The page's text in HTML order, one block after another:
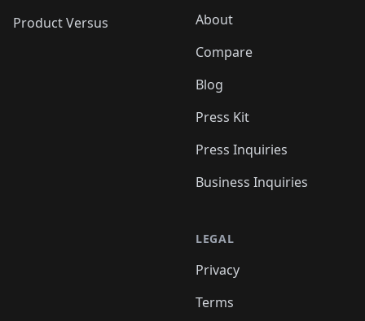
Product Versus
About
Compare
Blog
Press Kit
Press Inquiries
Business Inquiries
LEGAL
Privacy
Terms